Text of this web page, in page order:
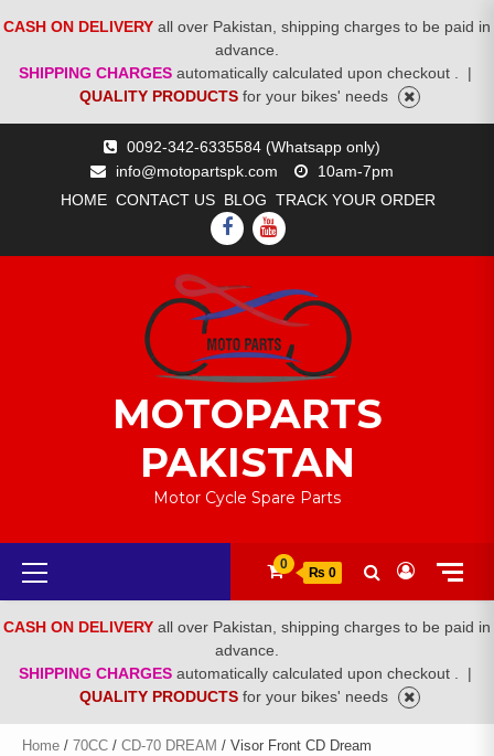
CASH ON DELIVERY all over Pakistan, shipping charges to be paid in
advance.
SHIPPING CHARGES automatically calculated upon checkout .
|
QUALITY PRODUCTS for your bikes' needs
0092-342-6335584 (Whatsapp only)
info@motopartspk.com
10am-7pm
HOME CONTACT US BLOG TRACK YOUR ORDER
FACEBOOK
YOUTUBE
MOTOPARTS
PAKISTAN
Motor Cycle Spare Parts
Primary
Menu
0
₨ 0
CASH ON DELIVERY all over Pakistan, shipping charges to be paid in
advance.
SHIPPING CHARGES automatically calculated upon checkout .
|
QUALITY PRODUCTS for your bikes' needs
Home / 70CC / CD-70 DREAM / Visor Front CD Dream